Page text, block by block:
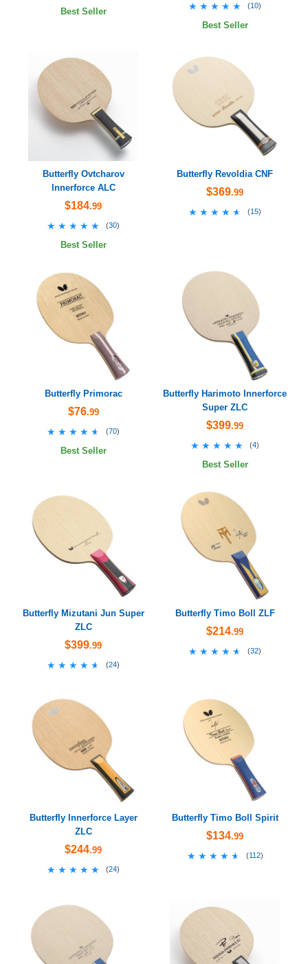
Best Seller ★★★★★
★★★★★ (10)
Best Seller
Butterfly Ovtcharov
Innerforce ALC
$184.99
★★★★★
★★★★★ (30)
Best Seller
Butterfly Revoldia CNF
$369.99
★★★★★
★★★★★ (15)
Butterfly Primorac
$76.99
★★★★★
★★★★★ (70)
Best Seller
Butterfly Harimoto Innerforce
Super ZLC
$399.99
★★★★★
★★★★★ (4)
Best Seller
Butterfly Mizutani Jun Super
ZLC
$399.99
★★★★★
★★★★★ (24)
Butterfly Timo Boll ZLF
$214.99
★★★★★
★★★★★ (32)
Butterfly Innerforce Layer
ZLC
$244.99
★★★★★
★★★★★ (24)
Butterfly Timo Boll Spirit
$134.99
★★★★★
★★★★★ (112)